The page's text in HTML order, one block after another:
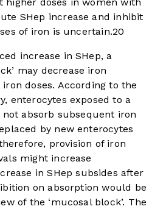
SHep increase and inhibit
of iron is uncertain.20
increase in SHep, a
may decrease iron
doses. According to the
enterocytes exposed to a
absorb subsequent iron
by new enterocytes
provision of iron
might increase
in SHep subsides after
on absorption would be
of the ‘mucosal block’. The